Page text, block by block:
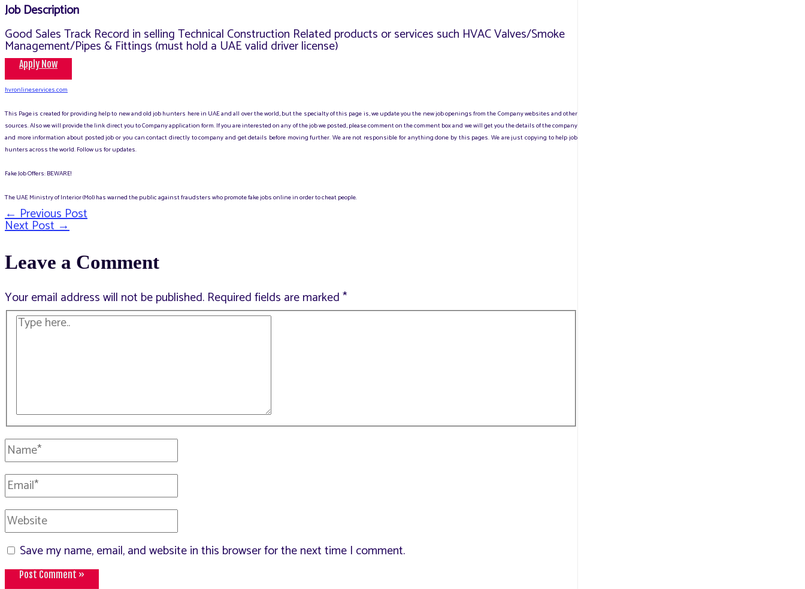
Job Description
Good Sales Track Record in selling Technical Construction Related products or services such HVAC Valves/Smoke
Management/Pipes & Fittings (must hold a UAE valid driver license)
Apply Now
hvronlineservices.com
This Page is created for providing help to new and old job hunters here in UAE and all over the world, but the specialty of this page is, we update you the new job openings from the Company websites and other
sources. Also we will provide the link direct you to Company application form. If you are interested on any of the job we posted, please comment on the comment box and we will get you the details of the company
and more information about posted job or you can contact directly to company and get details before moving further. We are not responsible for anything done by this pages. We are just copying to help job
hunters across the world. Follow us for updates.
Fake Job Offers: BEWARE!
The UAE Ministry of Interior (MoI) has warned the public against fraudsters who promote fake jobs online in order to cheat people.
Post
navigation
←Previous Post
Next Post→
Leave a Comment
Your email address will not be published. Required fields are marked*
Type
here..
Name*
Email*
Website
Save my name, email, and website in this browser for the next time I comment.